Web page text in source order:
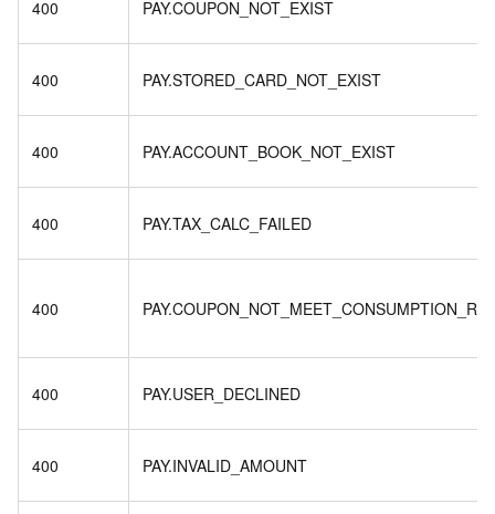
400 PAY.COUPON_NOT_EXIST
400 PAY.STORED_CARD_NOT_EXIST
400 PAY.ACCOUNT_BOOK_NOT_EXIST
400 PAY.TAX_CALC_FAILED
400
400 PAY.USER_DECLINED
400 PAY.INVALID_AMOUNT